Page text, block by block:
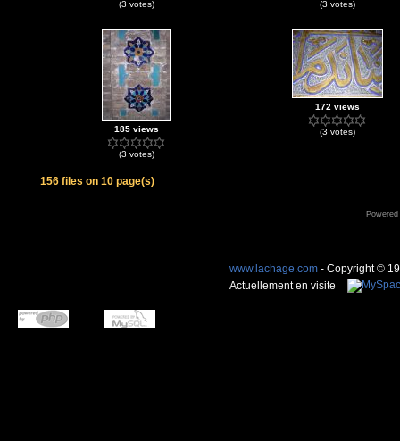
(3 votes) (3 votes)
185 views
(3 votes)
172 views
(3 votes)
156 files on 10 page(s)
www.lachage.com - Copyright ©
Actuellement en visite